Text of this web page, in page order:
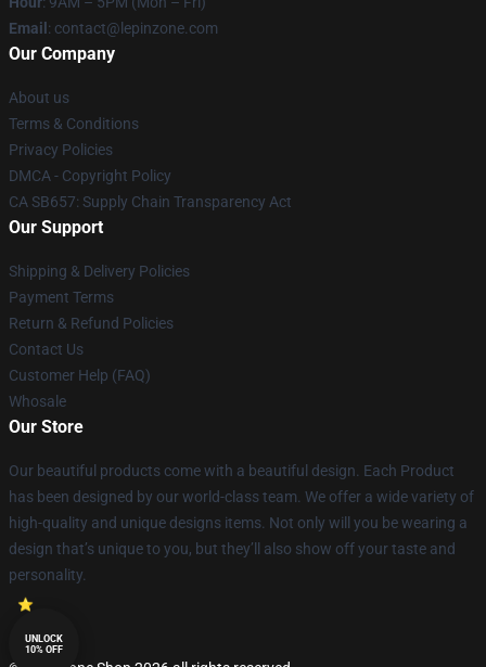
Email : contact@lepinzone.com
Our Company
About us
Terms & Conditions
Privacy Policies
DMCA - Copyright Policy
CA SB657: Supply Chain Transparency Act
Our Support
Shipping & Delivery Policies
Payment Terms
Return & Refund Policies
Contact Us
Customer Help (FAQ)
Whosale
Our Store
Our beautiful products come with a beautiful design. Each Product
has been designed by our world-class team. We offer a wide variety of
high-quality and unique designs items. Not only will you be wearing a
design that’s unique to you, but they’ll also show off your taste and
personality.
UNLOCK
10% OFF